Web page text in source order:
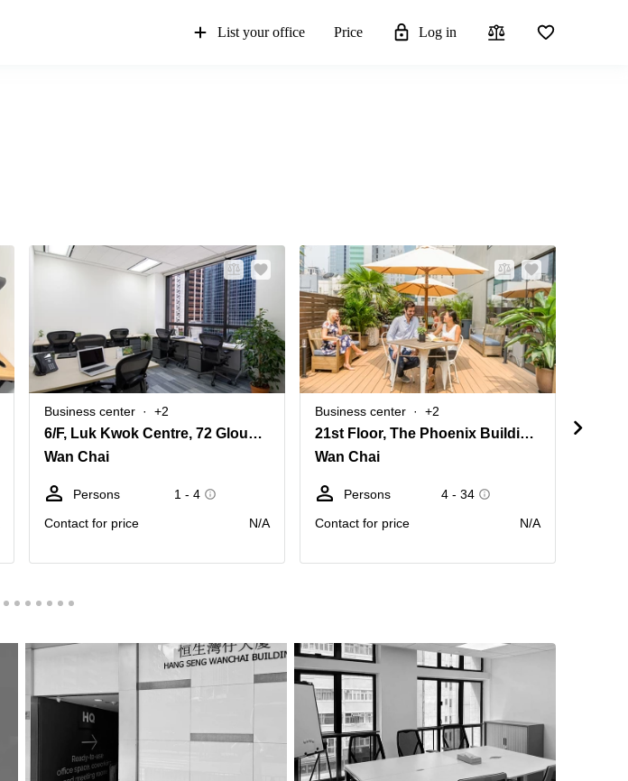
List your office Price Log in
Business center +2
6/F, Luk Kwok Centre, 72 Gloucester Road, Wanchai
Wan Chai
Persons
1 - 4
Contact for price
N/A
Business center +2
21st Floor, The Phoenix Building, No.23 Luard Road
Wan Chai
Persons
4 - 34
Contact for price
N/A